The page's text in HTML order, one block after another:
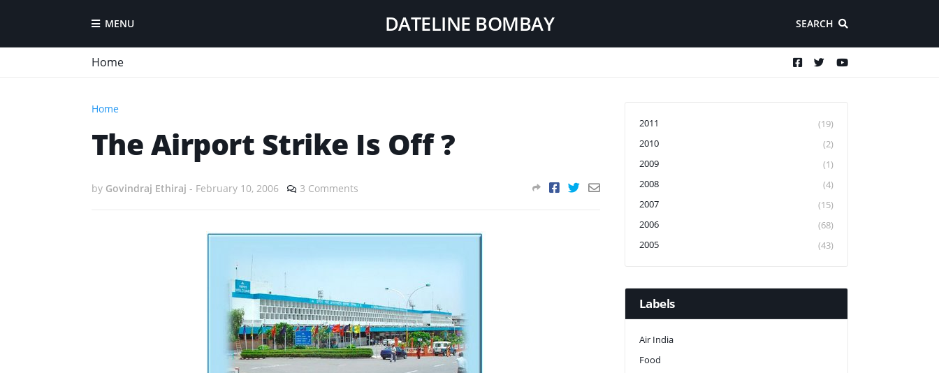
MENU DATELINE BOMBAY SEARCH
Home
Home
The Airport Strike Is Off ?
by Govindraj Ethiraj - February 10, 2006 3 Comments
2011
(19)
2010
(2)
2009
(1)
2008
(4)
2007
(15)
2006
(68)
2005
(43)
Labels
Air India
Food